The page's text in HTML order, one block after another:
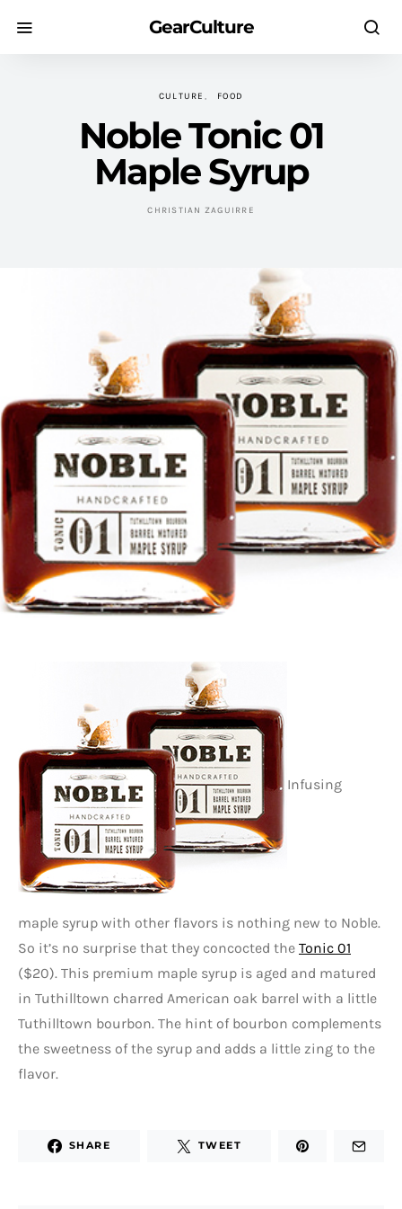
GearCulture
CULTURE FOOD
Noble Tonic 01
Maple Syrup
CHRISTIAN ZAGUIRRE
Infusing
maple syrup with other flavors is nothing new to Noble.
So it’s no surprise that they concocted the Tonic 01
($20). This premium maple syrup is aged and matured
in Tuthilltown charred American oak barrel with a little
Tuthilltown bourbon. The hint of bourbon complements
the sweetness of the syrup and adds a little zing to the
flavor.
SHARE TWEET